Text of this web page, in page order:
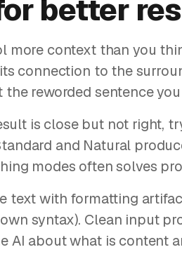
better
more context than you
connection to the
the reworded sentence
is close but not right,
and Natural
modes often solves
text with formatting
syntax). Clean input
AI about what is content